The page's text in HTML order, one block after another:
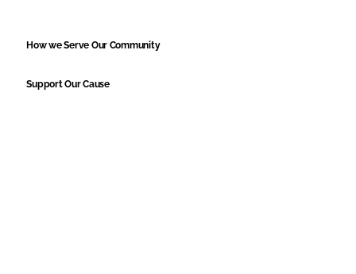
How we Serve Our Community
Support Our Cause